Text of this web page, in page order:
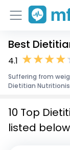
Home
Corporate
Best
4.1
Suffering from
Dietitian
10 Top
listed below